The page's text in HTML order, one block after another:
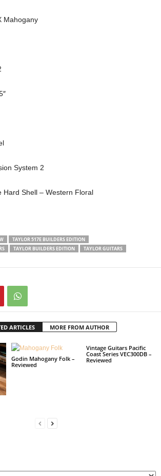
Mahogany
System 2
Hard Shell – Western Floral
TAYLOR 517E BUILDERS EDITION
TAYLOR BUILDERS EDITION
TAYLOR GUITARS
ARTICLES MORE FROM AUTHOR
Godin Mahogany Folk –
Reviewed
Vintage Guitars Pacific
Coast Series VEC300DB –
Reviewed